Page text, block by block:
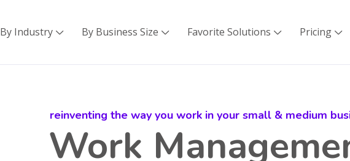
By Industry  By Business Size  Favorite Solutions  Pricing 
reinventing the way you work in your small & medium
Work